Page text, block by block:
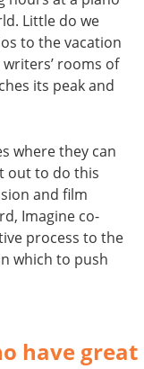
Little do we
to the vacation
rooms of
its peak and
where they can
out to do this
and film
Imagine co-
process to the
which to push
have great